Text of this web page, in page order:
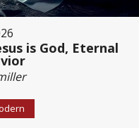
is God, Eternal